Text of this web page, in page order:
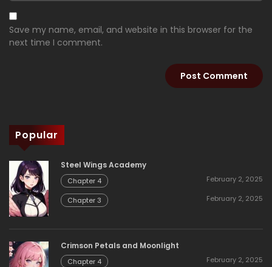
Save my name, email, and website in this browser for the
next time I comment.
Popular
Steel Wings Academy
Chapter 4 February 2, 2025
Chapter 3 February 2, 2025
Crimson Petals and Moonlight
Chapter 4 February 2, 2025